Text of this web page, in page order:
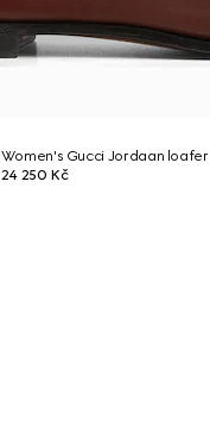
Women's Gucci Jordaan loafer
24 250 Kč